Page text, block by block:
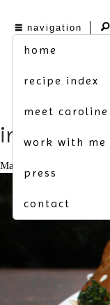
navigation
home
recipe index
meet caroline
work with me
press
contact
img_2496
May 3, 2016